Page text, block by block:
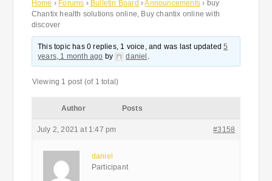
Home › Forums › Bulletin Board ›Announcements › buy
Chantix health solutions online, Buy chantix online with
discover
This topic has 0 replies, 1 voice, and was last updated5
years, 1 month ago by daniel .
Viewing 1 post (of 1 total)
Author Posts
July 2, 2021 at 1:47 pm #3158
daniel
Participant